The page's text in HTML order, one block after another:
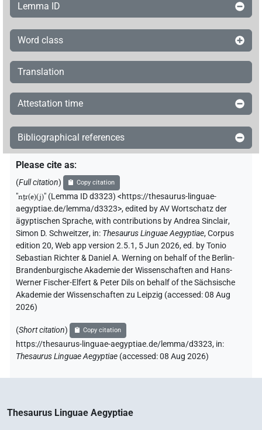
Lemma ID
Word class
Translation
Attestation time
Bibliographical references
Please cite as:
(Full citation) Copy citation
"nṯr(e)(j)" (Lemma ID d3323) <https://thesaurus-linguae-
aegyptiae.de/lemma/d3323>,edited by AV Wortschatz der
ägyptischen Sprache,with contributions byAndrea Sinclair,
Simon D. Schweitzer, in: Thesaurus Linguae Aegyptiae,Corpus
edition 20, Web app version 2.5.1, 5 Jun 2026, ed. by Tonio
Sebastian Richter & Daniel A. Werning on behalf of the Berlin-
Brandenburgische Akademie der Wissenschaften and Hans-
Werner Fischer-Elfert & Peter Dils on behalf of the Sächsische
Akademie der Wissenschaften zu Leipzig (accessed:08 Aug
2026)
(Short citation) Copy citation
https://thesaurus-linguae-aegyptiae.de/lemma/d3323, in:
Thesaurus Linguae Aegyptiae (accessed:08 Aug 2026)
Thesaurus Linguae Aegyptiae